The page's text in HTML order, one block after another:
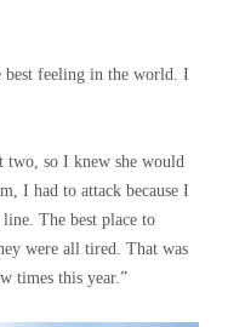
best feeling in the world. I
two, so I knew she would
I had to attack because I
The best place to
were all tired. That was
times this year.”